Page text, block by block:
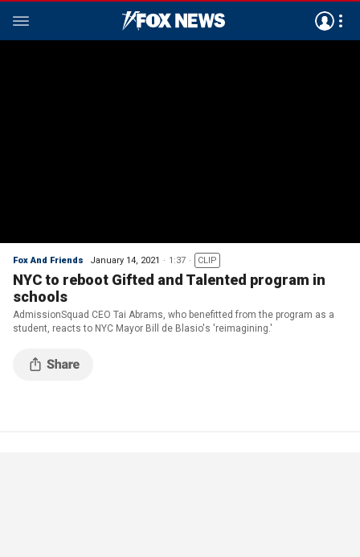
Fox And Friends January 14, 2021 1:37 CLIP
NYC to reboot Gifted and Talented program in
schools
AdmissionSquad CEO Tai Abrams, who benefitted from the program as a
student, reacts to NYC Mayor Bill de Blasio's 'reimagining.'